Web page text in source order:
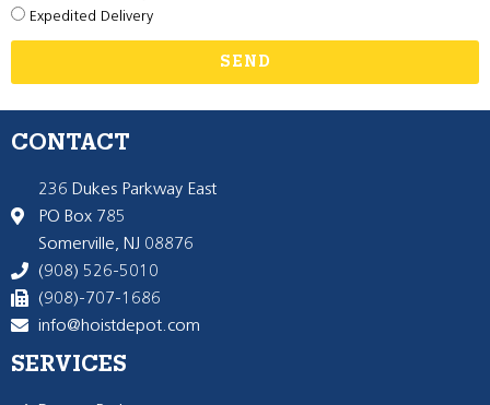
Expedited Delivery
SEND
CONTACT
236 Dukes Parkway East
PO Box 785
Somerville, NJ 08876
(908) 526-5010
(908)-707-1686
info@hoistdepot.com
SERVICES